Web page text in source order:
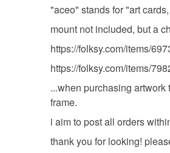
"aceo" stands for "art
mount not included, but a
https://folksy.com/items/
https://folksy.com/items/
...when purchasing
frame.
i aim to post all orders
thank you for looking!